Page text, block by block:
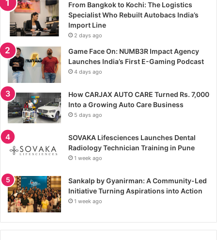
From Bangkok to Kochi: The Logistics
Specialist Who Rebuilt Autobacs India’s
Import Line
2 days ago
Game Face On: NUMB3R Impact Agency
Launches India’s First E-Gaming Podcast
4 days ago
How CARJAX AUTO CARE Turned Rs. 7,000
Into a Growing Auto Care Business
5 days ago
SOVAKA Lifesciences Launches Dental
Radiology Technician Training in Pune
1 week ago
Sankalp by Gyanirman: A Community-Led
Initiative Turning Aspirations into Action
1 week ago